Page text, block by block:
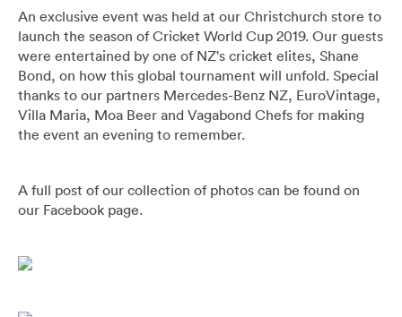
Denim
T-Shirts & Polos
Utility
Collection Suits
Continuity Suits
Dinner Suits
All
Loafers
Boots
Lace-Ups
ACCESSORIES
All
Bags & Wallets
Belts
MEN'S
BRANDS
All
Naked & Famous
DRESS SMART AUCKLAND OUTLET
An exclusive event was held at our Christchurch store to
launch the season of Cricket World Cup 2019. Our guests
were entertained by one of NZ's cricket elites, Shane
Bond, on how this global tournament will unfold. Special
thanks to our partners Mercedes-Benz NZ, EuroVintage,
Villa Maria, Moa Beer and Vagabond Chefs for making
the event an evening to remember.
A full post of our collection of photos can be found on
our Facebook page.